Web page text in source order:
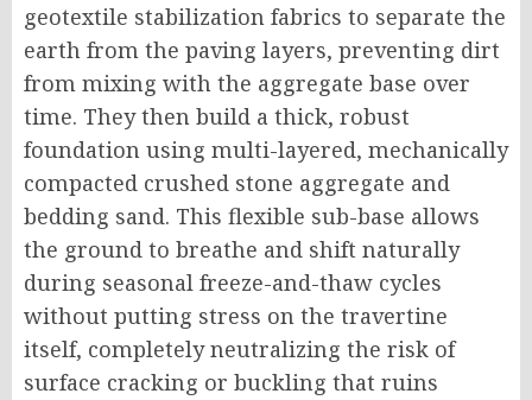
geotextile stabilization fabrics to separate the
earth from the paving layers, preventing dirt
from mixing with the aggregate base over
time. They then build a thick, robust
foundation using multi-layered, mechanically
compacted crushed stone aggregate and
bedding sand. This flexible sub-base allows
the ground to breathe and shift naturally
during seasonal freeze-and-thaw cycles
without putting stress on the travertine
itself, completely neutralizing the risk of
surface cracking or buckling that ruins